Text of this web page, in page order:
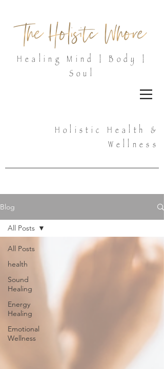
Healing Mind | Body |
Soul
Holistic Health &
Wellness
Blog
All Posts
health
Sound
Healing
Energy
Healing
Emotional
Wellness
All Posts